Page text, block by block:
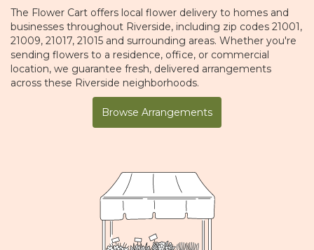
The Flower Cart offers local flower delivery to homes and
businesses throughout Riverside, including zip codes 21001,
21009, 21017, 21015 and surrounding areas. Whether you're
sending flowers to a residence, office, or commercial
location, we guarantee fresh, delivered arrangements
across these Riverside neighborhoods.
Browse Arrangements